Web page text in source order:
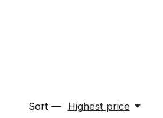
Sort — Highest price